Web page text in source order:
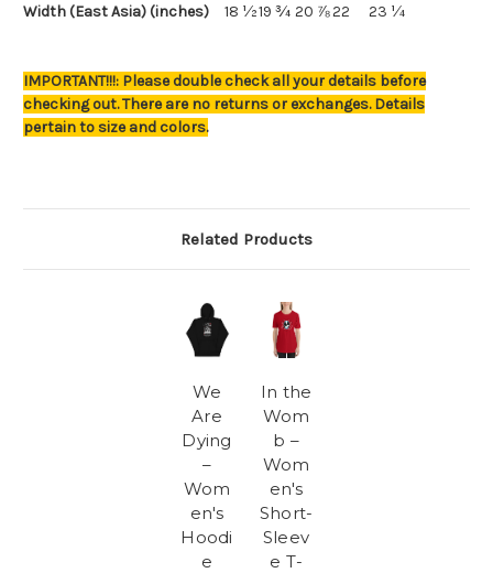
Width (East Asia) (inches)
18 ½19 ¾ 20 ⅞22 23 ¼
IMPORTANT!!!: Please double check all your details before
checking out. There are no returns or exchanges. Details
pertain to size and colors.
Related Products
We
Are
Dying
–
Wom
en's
Hoodi
e
In the
Wom
b –
Wom
en's
Short-
Sleev
e T-